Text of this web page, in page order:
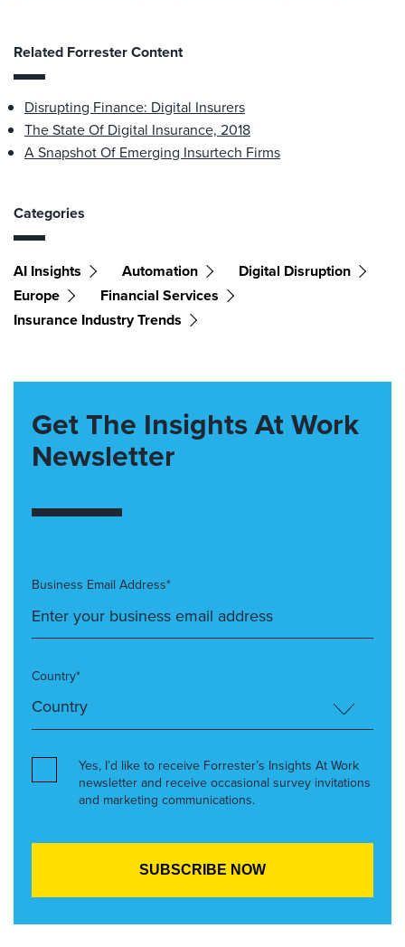
Related Forrester Content
Disrupting Finance: Digital Insurers
The State Of Digital Insurance, 2018
A Snapshot Of Emerging Insurtech Firms
Categories
AI Insights Automation
Digital Disruption
Europe
Financial Services
Insurance Industry Trends
Get The Insights At Work
Newsletter
Business Email Address*
Country*
Yes, I’d like to receive Forrester’s Insights At Work
newsletter and receive occasional survey invitations
and marketing communications.